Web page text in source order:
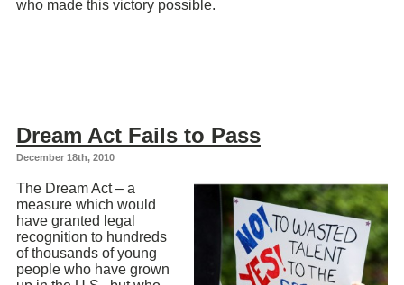
who made this victory possible.
Dream Act Fails to Pass
December 18th, 2010
The Dream Act – a
measure which would
have granted legal
recognition to hundreds
of thousands of young
people who have grown